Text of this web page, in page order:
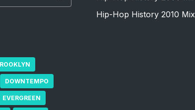
DOWNTEMPO
EVERGREEN
Hip-Hop History 2010 Mix